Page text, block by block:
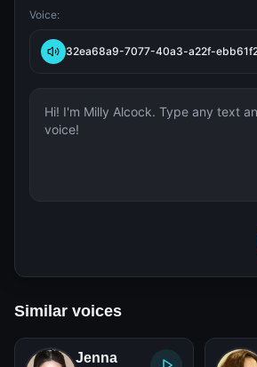
Voice:
32ea68a9-7077-40a3-a22f-
Similar voices
Jenna